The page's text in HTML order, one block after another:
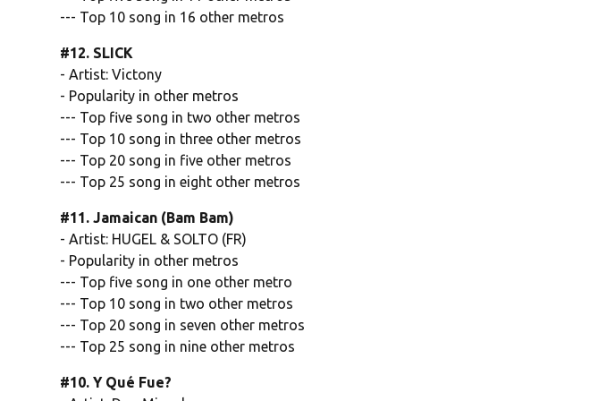
--- Top 10 song in 16 other metros
#12. SLICK
- Artist: Victony
- Popularity in other metros
--- Top five song in two other metros
--- Top 10 song in three other metros
--- Top 20 song in five other metros
--- Top 25 song in eight other metros
#11. Jamaican (Bam Bam)
- Artist: HUGEL & SOLTO (FR)
- Popularity in other metros
--- Top five song in one other metro
--- Top 10 song in two other metros
--- Top 20 song in seven other metros
--- Top 25 song in nine other metros
#10. Y Qué Fue?